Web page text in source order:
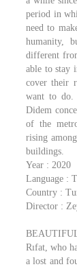
period in
need to
humanity,
different
able to stay
cover their
want to do.
Didem
of the
rising
buildings.
Year : 2020
Language :
Country :
Director :
Rıfat, who
a lost and